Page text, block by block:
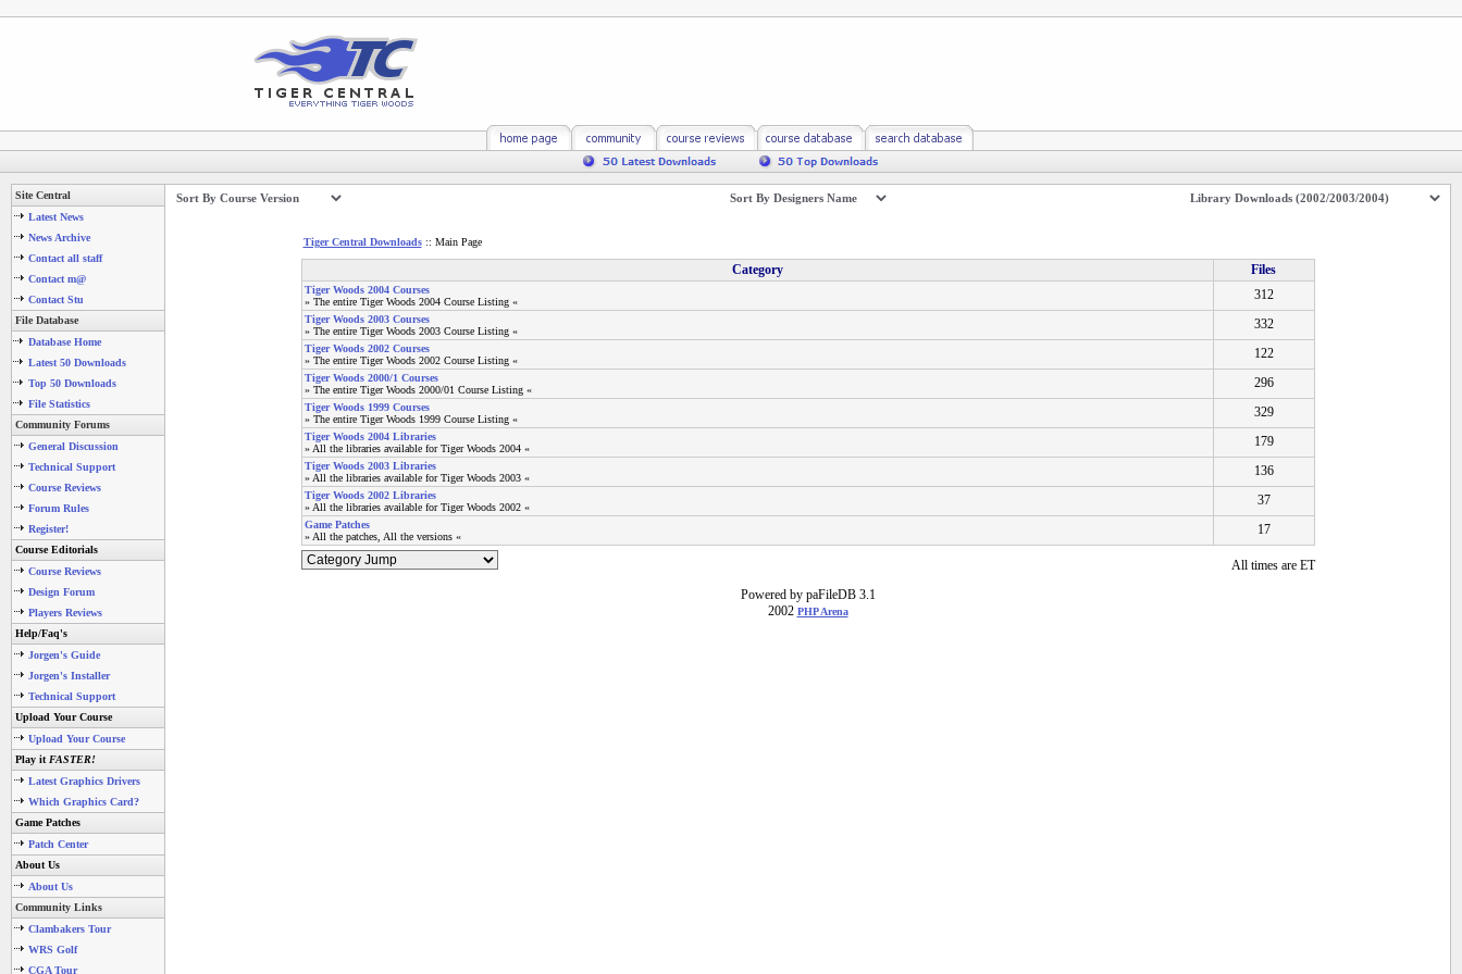
Site Central
Latest News
News Archive
Contact all staff
Contact m@
Contact Stu
File Database
Database Home
Latest 50 Downloads
Top 50 Downloads
File Statistics
Community Forums
General Discussion
Technical Support
Course Reviews
Forum Rules
Register!
Course Editorials
Course Reviews
Design Forum
Players Reviews
Help/Faq's
Jorgen's Guide
Jorgen's Installer
Technical Support
Upload Your Course
Upload Your Course
Play it FASTER!
Latest Graphics Drivers
Which Graphics Card?
Game Patches
Patch Center
About Us
About Us
Community Links
Clambakers Tour
WRS Golf
CGA Tour
Tiger Central Downloads:: Main Page
Category Files
Tiger Woods 2004 Courses
» The entire Tiger Woods 2004 Course Listing «
312
Tiger Woods 2003 Courses
» The entire Tiger Woods 2003 Course Listing «
332
Tiger Woods 2002 Courses
» The entire Tiger Woods 2002 Course Listing «
122
Tiger Woods 2000/1 Courses
» The entire Tiger Woods 2000/01 Course Listing «
296
Tiger Woods 1999 Courses
» The entire Tiger Woods 1999 Course Listing «
329
Tiger Woods 2004 Libraries
» All the libraries available for Tiger Woods 2004 «
179
Tiger Woods 2003 Libraries
» All the libraries available for Tiger Woods 2003 «
136
Tiger Woods 2002 Libraries
» All the libraries available for Tiger Woods 2002 «
37
Game Patches
» All the patches, All the versions «
17
All times are ET
Powered by paFileDB 3.1
2002 PHP Arena